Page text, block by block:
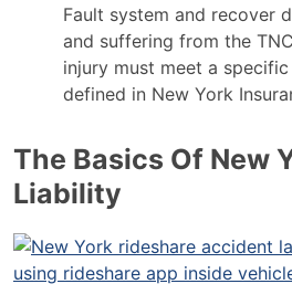
Fault system and recover
and suffering from the
injury must meet a
defined in New York
The Basics Of New
Liability